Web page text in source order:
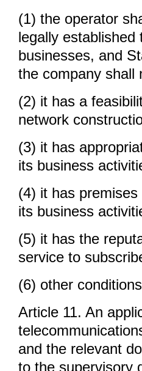
(1) the operator
legally established
businesses, and
the company shall
(2) it has a
network
(3) it has
its business
(4) it has
its business
(5) it has the
service to
(6) other
Article 11. An
and the relevant
to the supervisory